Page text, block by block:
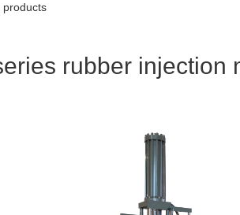
products
rubber injection